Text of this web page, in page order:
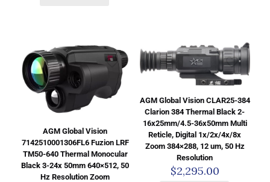
AGM Global Vision
7142510001306FL6 Fuzion LRF
TM50-640 Thermal Monocular
Black 3-24x 50mm 640×512, 50
Hz Resolution Zoom
AGM Global Vision CLAR25-384
Clarion 384 Thermal Black 2-
16x25mm/4.5-36x50mm Multi
Reticle, Digital 1x/2x/4x/8x
Zoom 384×288, 12 um, 50 Hz
Resolution
$2,295.00